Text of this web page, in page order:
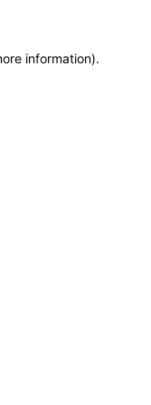
information).